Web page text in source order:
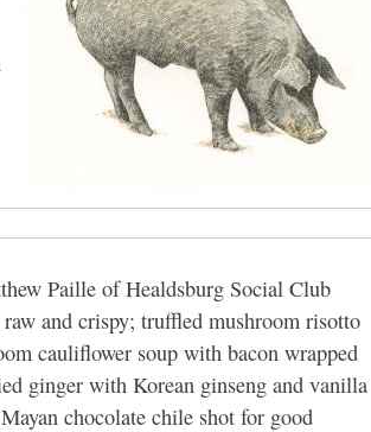
Paille of Healdsburg Social Club
and crispy; truffled mushroom risotto
cauliflower soup with bacon wrapped
ginger with Korean ginseng and vanilla
chocolate chile shot for good